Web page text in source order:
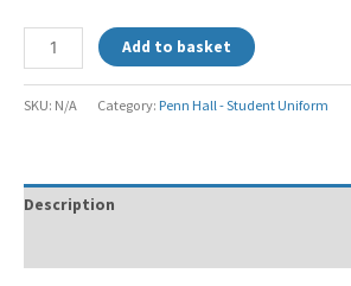
Add to basket
SKU: N/A Category: Penn Hall - Student Uniform
Description